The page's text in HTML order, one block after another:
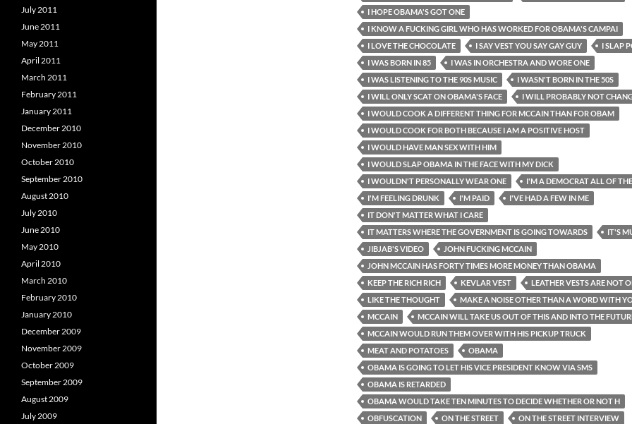
I HOPE OBAMA'S GOT ONE
I KNOW A FUCKING GIRL WHO HAS WORKED FOR OBAMA'S CAMPAI
I LOVE THE CHOCOLATE
I SAY VEST YOU SAY GAY GUY
I SLAP
I WAS BORN IN 85
I WAS IN ORCHESTRA AND WORE ONE
I WAS LISTENING TO THE 90S MUSIC
I WASN'T BORN IN THE 50S
I WILL ONLY SCAT ON OBAMA'S FACE
I WILL PROBABLY NOT
I WOULD COOK A DIFFERENT THING FOR MCCAIN THAN FOR OBAM
I WOULD COOK FOR BOTH BECAUSE I AM A POSITIVE HOST
I WOULD HAVE MAN SEX WITH HIM
I WOULD SLAP OBAMA IN THE FACE WITH MY DICK
I WOULDN'T PERSONALLY WEAR ONE
I'M A DEMOCRAT ALL OF
I'M FEELING DRUNK
I'M PAID
I'VE HAD A FEW IN ME
IT DON'T MATTER WHAT I CARE
IT MATTERS WHERE THE GOVERNMENT IS GOING TOWARDS
IT'S
JIBJAB'S VIDEO
JOHN FUCKING MCCAIN
JOHN MCCAIN HAS FORTY TIMES MORE MONEY THAN OBAMA
KEEP THE RICH RICH
KEVLAR VEST
LEATHER VESTS ARE NOT
LIKE THE THOUGHT
MAKE A NOISE OTHER THAN A WORD WITH
MCCAIN
MCCAIN WILL TAKE US OUT OF THIS AND INTO THE
MCCAIN WOULD RUN THEM OVER WITH HIS PICKUP TRUCK
MEAT AND POTATOES
OBAMA
OBAMA IS GOING TO LET HIS VICE PRESIDENT KNOW VIA SMS
OBAMA IS RETARDED
OBAMA WOULD TAKE TEN MINUTES TO DECIDE WHETHER OR NOT H
OBFUSCATION
ON THE STREET
ON THE STREET INTERVIEW
July 2011
June 2011
May 2011
April 2011
March 2011
February 2011
January 2011
December 2010
November 2010
October 2010
September 2010
August 2010
July 2010
June 2010
May 2010
April 2010
March 2010
February 2010
January 2010
December 2009
November 2009
October 2009
September 2009
August 2009
July 2009